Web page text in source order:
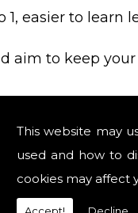
This website may
used and how to
cookies may affect
Accept! Decline
1, easier to
aim to keep
decline if the
be irrelevant if